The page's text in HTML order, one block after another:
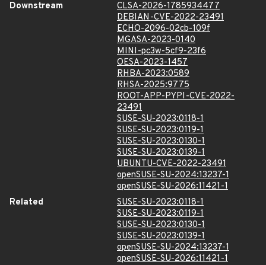
Downstream
CLSA-2026-1785934477
DEBIAN-CVE-2022-23491
ECHO-2096-02cb-109f
MGASA-2023-0140
MINI-pc3w-5cf9-23f6
OESA-2023-1457
RHBA-2023:0589
RHSA-2025:9775
ROOT-APP-PYPI-CVE-2022-
23491
SUSE-SU-2023:0118-1
SUSE-SU-2023:0119-1
SUSE-SU-2023:0130-1
SUSE-SU-2023:0139-1
UBUNTU-CVE-2022-23491
openSUSE-SU-2024:13237-1
openSUSE-SU-2026:11421-1
Related
SUSE-SU-2023:0118-1
SUSE-SU-2023:0119-1
SUSE-SU-2023:0130-1
SUSE-SU-2023:0139-1
openSUSE-SU-2024:13237-1
openSUSE-SU-2026:11421-1